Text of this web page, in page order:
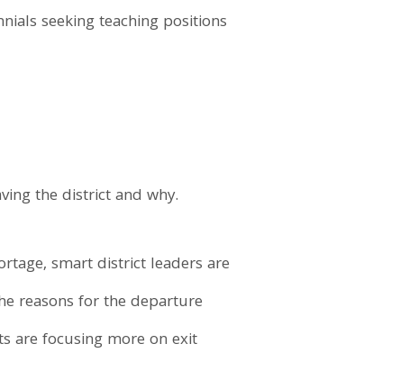
seeking teaching positions
the district and why.
smart district leaders are
reasons for the departure
are focusing more on exit